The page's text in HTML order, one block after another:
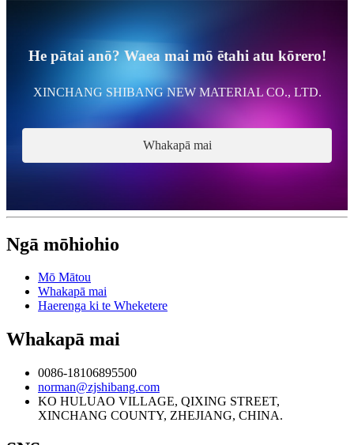
He pātai anō? Waea mai mō ētahi atu kōrero!
XINCHANG SHIBANG NEW MATERIAL CO., LTD.
Whakapā mai
Ngā mōhiohio
Mō Mātou
Whakapā mai
Haerenga ki te Wheketere
Whakapā mai
0086-18106895500
norman@zjshibang.com
KO HULUAO VILLAGE, QIXING STREET,
XINCHANG COUNTY, ZHEJIANG, CHINA.